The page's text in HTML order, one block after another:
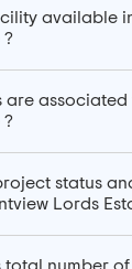
available
?
are associated
?
status
Lords